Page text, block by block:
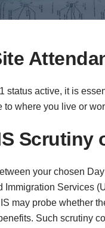
status active, it is
to where you live or
Scrutiny
your chosen
Immigration Services
may probe whether
Such scrutiny